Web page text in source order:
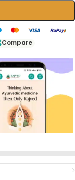
Compare